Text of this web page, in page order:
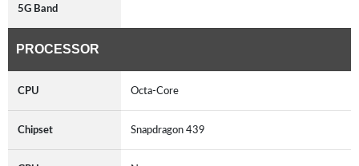
5G Band
PROCESSOR
CPU Octa-Core
Chipset Snapdragon 439